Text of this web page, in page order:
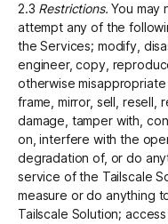
2.3 Restrictions. You may
attempt any of the
the Services; modify,
engineer, copy,
otherwise
frame, mirror, sell, resell,
damage, tamper with,
on, interfere with the
degradation of, or do
service of the Tailscale
measure or do anything
Tailscale Solution;